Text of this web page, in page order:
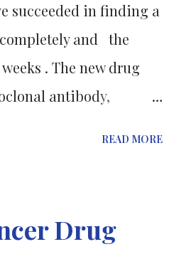
to patient health
on the medic...
succeeded in finding a
and the
. The new drug
antibody,
disease
READ MORE
Drug